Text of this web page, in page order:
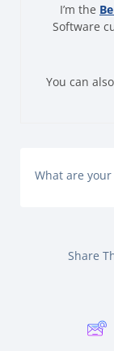
I’m the
Software
You can
What are your
Share